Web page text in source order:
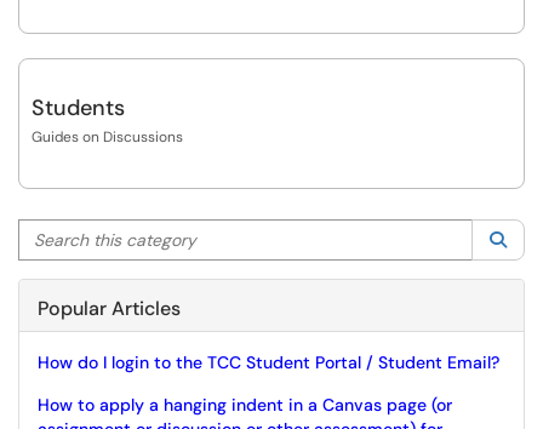
Students
Guides on Discussions
Search this category
Popular Articles
How do I login to the TCC Student Portal / Student Email?
How to apply a hanging indent in a Canvas page (or